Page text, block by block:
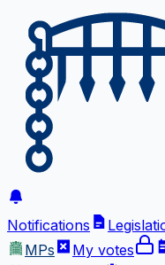
Notifications
MPs
My votes